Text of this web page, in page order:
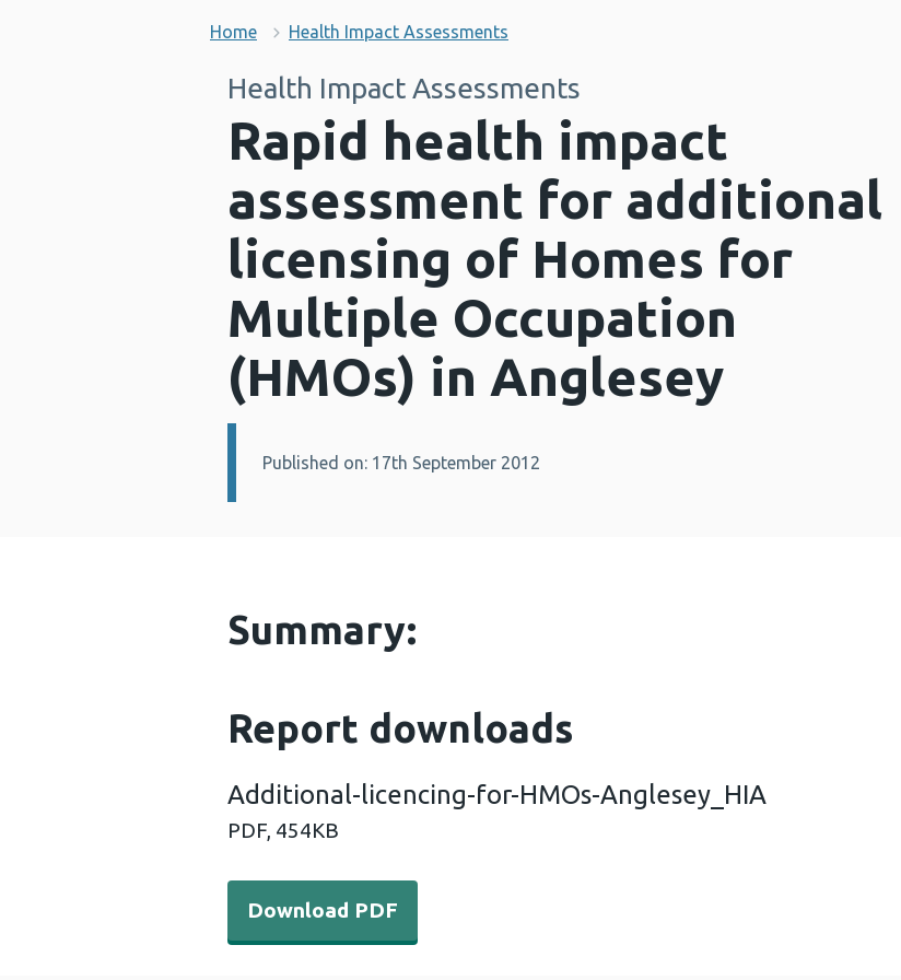
Home Health Impact Assessments
Health Impact Assessments
Rapid health impact
assessment for additional
licensing of Homes for
Multiple Occupation
(HMOs) in Anglesey
Details:
Published on: 17th September 2012
Summary:
Report downloads
Additional-licencing-for-HMOs-Anglesey_HIA
PDF, 454KB
Download PDF - Additional-licencing-for-HMOs-Anglesey_HIA (454 KB)
Download PDF